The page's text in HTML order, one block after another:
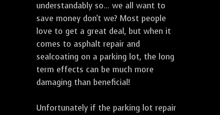
understandably so... we all want to
save money don't we? Most people
love to get a great deal, but when it
comes to asphalt repair and
sealcoating on a parking lot, the long
term effects can be much more
damaging than beneficial!
Unfortunately if the parking lot repair